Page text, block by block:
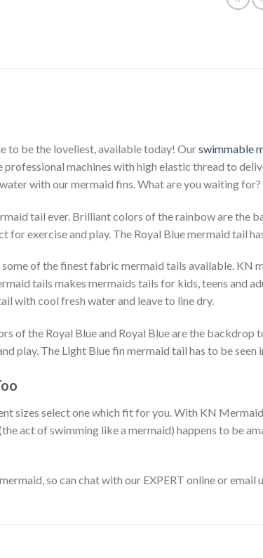
to be the loveliest, available today! Ourswimmable
professional machines with high elastic thread to
with our mermaid fins. What are you waiting
tail ever. Brilliant colors of the rainbow are
exercise and play. The Royal Blue mermaid tail
of the finest fabric mermaid tails available.
tails makes mermaids tails for kids, teens and
with cool fresh water and leave to line dry.
of the Royal Blue and Royal Blue are the
play. The Light Blue fin mermaid tail has to be
sizes select one which fit for you. With KN
act of swimming like a mermaid) happens to be
so can chat with our EXPERT online or email